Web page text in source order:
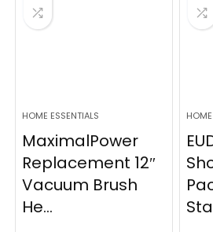
HOME ESSENTIALS
MaximalPower
Replacement 12″
Vacuum Brush
He...